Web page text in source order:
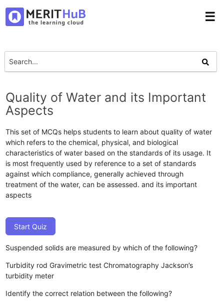
☰
Quality of Water and its Important
Aspects
This set of MCQs helps students to learn about quality of water
which refers to the chemical, physical, and biological
characteristics of water based on the standards of its usage. It
is most frequently used by reference to a set of standards
against which compliance, generally achieved through
treatment of the water, can be assessed. and its important
aspects
Start Quiz
Suspended solids are measured by which of the following?
Turbidity rod Gravimetric test Chromatography Jackson’s
turbidity meter
Identify the correct relation between the following?